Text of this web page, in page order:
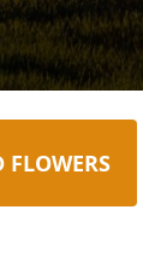
FLOWERS